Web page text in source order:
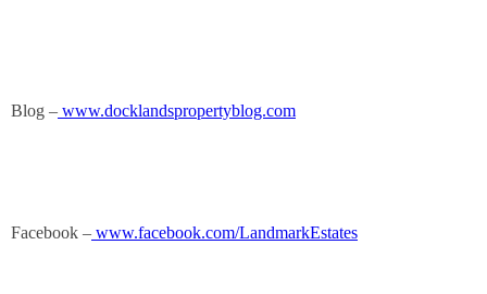
Blog – www.docklandspropertyblog.com
Facebook – www.facebook.com/LandmarkEstates